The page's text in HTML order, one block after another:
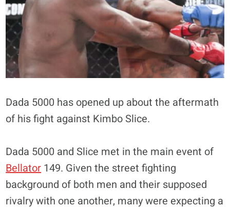
Dada 5000 has opened up about the aftermath
of his fight against Kimbo Slice.
Dada 5000 and Slice met in the main event of
Bellator 149. Given the street fighting
background of both men and their supposed
rivalry with one another, many were expecting a